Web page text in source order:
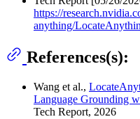
https://
anything/
References(s):
Wang et al.,
Language Grounding
Tech Report, 2026